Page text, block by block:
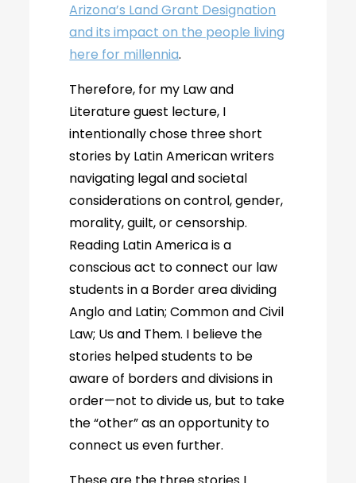
Arizona’s Land Grant Designation
and its impact on the people living
here for millennia.
Therefore, for my Law and
Literature guest lecture, I
intentionally chose three short
stories by Latin American writers
navigating legal and societal
considerations on control, gender,
morality, guilt, or censorship.
Reading Latin America is a
conscious act to connect our law
students in a Border area dividing
Anglo and Latin; Common and Civil
Law; Us and Them. I believe the
stories helped students to be
aware of borders and divisions in
order—not to divide us, but to take
the “other” as an opportunity to
connect us even further.